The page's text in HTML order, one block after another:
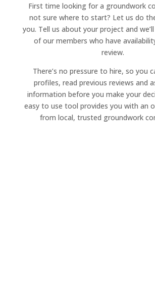
First time looking for a groundwork
not sure where to start? Let us do
you. Tell us about your project and
of our members who have
review.
There’s no pressure to hire, so you
profiles, read previous reviews and
information before you make your
easy to use tool provides you with an
from local, trusted groundwork